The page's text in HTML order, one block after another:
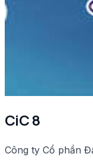
CiC 8
Công ty Cổ phần